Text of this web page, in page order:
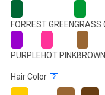
FORREST GREENGRASS
PURPLEHOT PINKBROWN
Hair Color ?